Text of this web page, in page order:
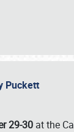
Puckett
29-30 at the Ca